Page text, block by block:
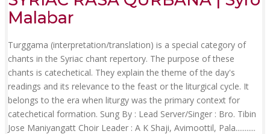
Malabar
Turggama (interpretation/translation) is a special category of
chants in the Syriac chant repertory. The purpose of these
chants is catechetical. They explain the theme of the day's
readings and its relevance to the feast or the liturgical cycle. It
belongs to the era when liturgy was the primary context for
catechetical formation. Sung By : Lead Server/Singer : Bro. Tibin
Jose Maniyangatt Choir Leader : A K Shaji, Avimoottil, Pala...........